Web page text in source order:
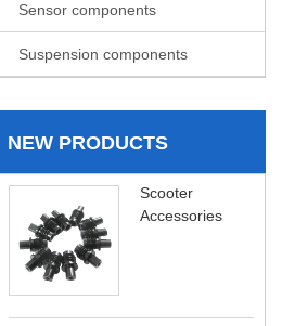
Sensor components
Suspension components
NEW PRODUCTS
Scooter
Accessories